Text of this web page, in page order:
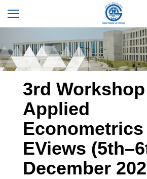
3rd
Applied
EViews
December